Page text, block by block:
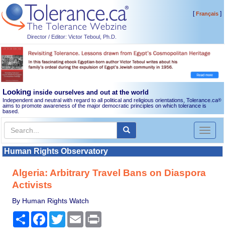
Director / Editor: Victor Teboul, Ph.D.
[Français]
Looking inside ourselves and out at the world
Independent and neutral with regard to all political and religious orientations, Tolerance.ca®
aims to promote awareness of the major democratic principles on which tolerance is
based.
Toggle
Human Rights Observatory
Algeria: Arbitrary Travel Bans on Diaspora
Activists
By Human Rights Watch
Share Facebook
TwitterEmail